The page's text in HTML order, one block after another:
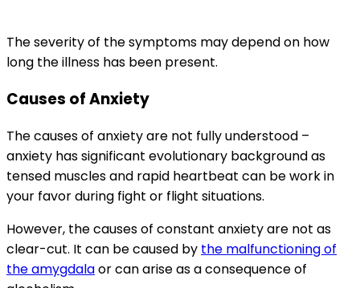
The severity of the symptoms may depend on how
long the illness has been present.
Causes of Anxiety
The causes of anxiety are not fully understood –
anxiety has significant evolutionary background as
tensed muscles and rapid heartbeat can be work in
your favor during fight or flight situations.
However, the causes of constant anxiety are not as
clear-cut. It can be caused by the malfunctioning of
the amygdalaor can arise as a consequence of